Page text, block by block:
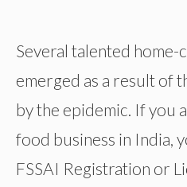
Several talented home-
emerged as a result of
by the epidemic. If you
food business in India,
FSSAI Registration or